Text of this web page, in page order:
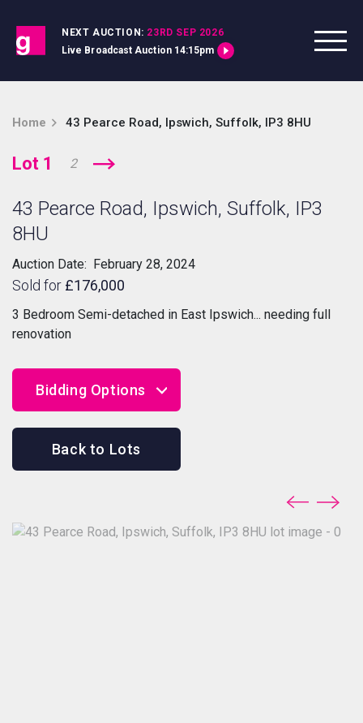
NEXT AUCTION: 23RD SEP 2026
Live Broadcast Auction 14:15pm
Home 43 Pearce Road, Ipswich, Suffolk, IP3 8HU
Lot 1 2
43 Pearce Road, Ipswich, Suffolk, IP3
8HU
Auction Date: February 28, 2024
Sold for £176,000
3 Bedroom Semi-detached in East Ipswich... needing full
renovation
Bidding Options
Proxy Bidding
Back to Lots